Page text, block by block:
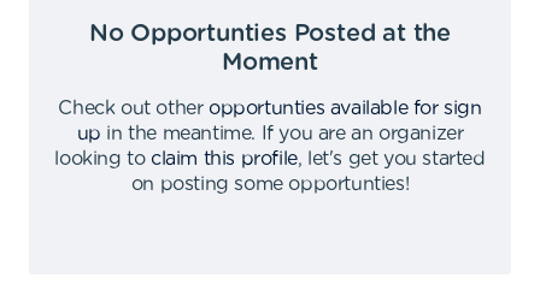
No Opportunties Posted at the
Moment
Check out other opportunties available for sign
up in the meantime.
If you are an organizer
looking to claim this profile,
let's get you started
on posting some opportunties!